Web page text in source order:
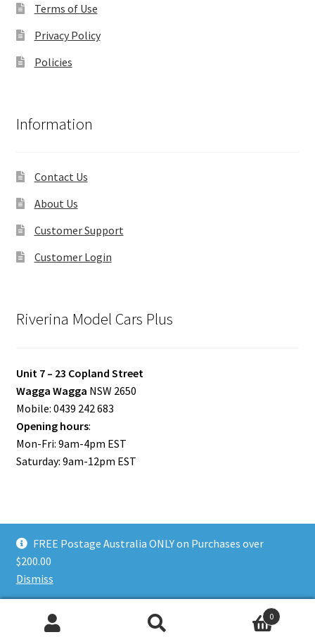
FREE Postage Australia ONLY on Purchases over
$200.00
Dismiss
Terms of Use
Privacy Policy
Policies
Information
Contact Us
About Us
Customer Support
Customer Login
Riverina Model Cars Plus
Unit 7 – 23 Copland Street
Wagga Wagga NSW 2650
Mobile: 0439 242 683
Opening hours:
Mon-Fri: 9am-4pm EST
Saturday: 9am-12pm EST
© Riverina Model Cars Plus 2026
Privacy Policy
0